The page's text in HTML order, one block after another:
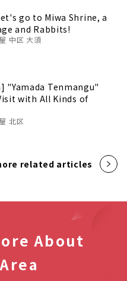
go to Miwa Shrine, a
and Rabbits!
中区 大須
"Yamada Tenmangu"
with All Kinds of
北区
related articles
About